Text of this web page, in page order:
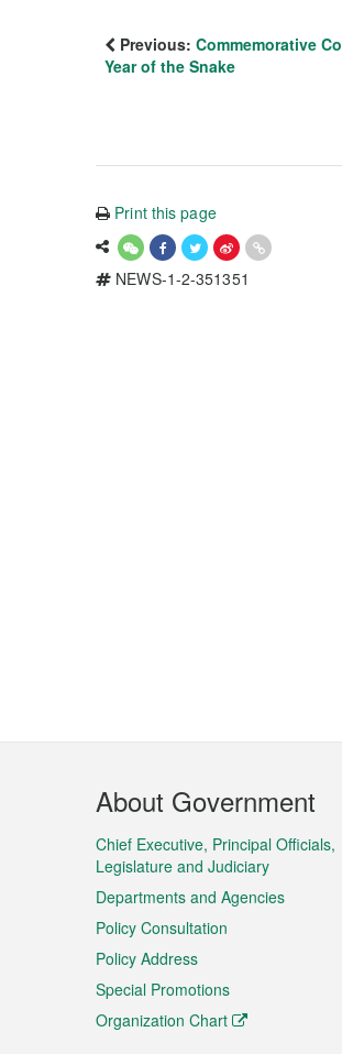
Previous: Commemorative
Year of the Snake
Print this page
NEWS-1-2-351351
Footer
Menu
About Government
Chief Executive, Principal Officials,
Legislature and Judiciary
Departments and Agencies
Policy Consultation
Policy Address
Special Promotions
Organization Chart